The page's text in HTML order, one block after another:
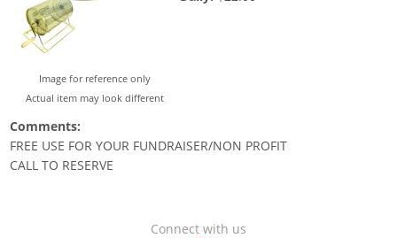
Image for reference only
Actual item may look different
Comments:
FREE USE FOR YOUR FUNDRAISER/NON PROFIT
CALL TO RESERVE
Connect with us